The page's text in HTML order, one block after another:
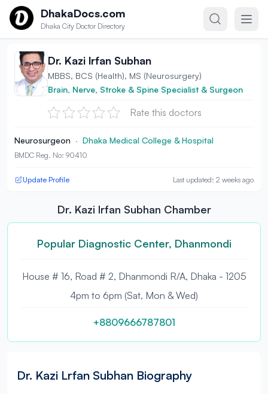
Skip to contentDhakaDocs.com
Dhaka City Doctor Directory
Dr. Kazi lrfan Subhan
MBBS, BCS (Health), MS (Neurosurgery)
Brain, Nerve, Stroke & Spine Specialist & Surgeon
Rate this doctors
Neurosurgeon · Dhaka Medical College & Hospital
BMDC Reg. No: 90410
Update Profile Last updated: 2 weeks ago
Dr. Kazi lrfan Subhan Chamber
Popular Diagnostic Center, Dhanmondi
House # 16, Road # 2, Dhanmondi R/A, Dhaka - 1205
4pm to 6pm (Sat, Mon & Wed)
+8809666787801
Dr. Kazi Lrfan Subhan Biography